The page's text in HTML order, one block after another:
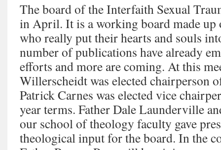
The board of the Interfaith Sexual
in April. It is a working board made up
who really put their hearts and souls
number of publications have already
efforts and more are coming. At this
Willerscheidt was elected chairperson
Patrick Carnes was elected vice
year terms. Father Dale Launderville
our school of theology faculty gave
theological input for the board. In the